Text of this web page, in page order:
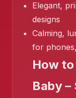
Elegant,
designs
Calming,
for
How
Baby